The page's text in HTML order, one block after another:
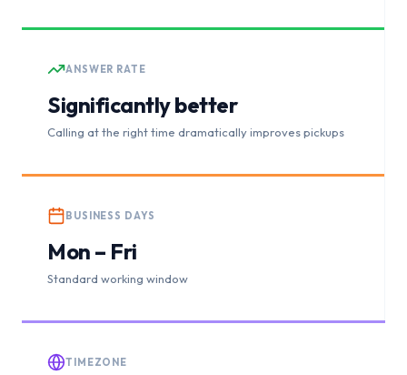
ANSWER RATE
Significantly better
Calling at the right time dramatically improves pickups
BUSINESS DAYS
Mon – Fri
Standard working window
TIMEZONE